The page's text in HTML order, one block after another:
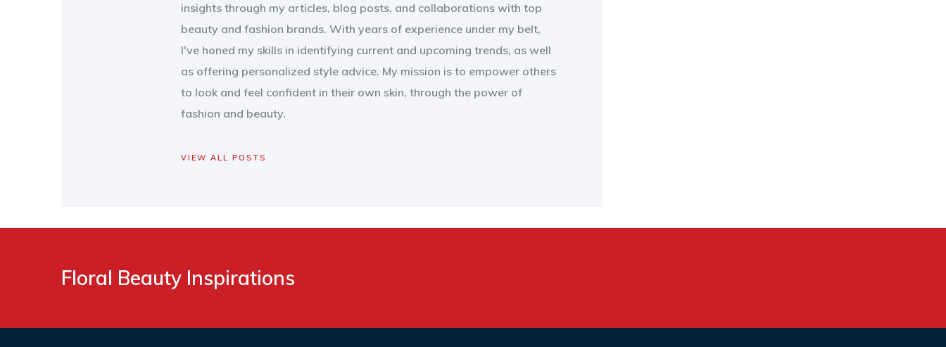
insights through my articles, blog posts, and collaborations with top
beauty and fashion brands. With years of experience under my belt,
I've honed my skills in identifying current and upcoming trends, as well
as offering personalized style advice. My mission is to empower others
to look and feel confident in their own skin, through the power of
fashion and beauty.
VIEW ALL POSTS
Floral Beauty Inspirations